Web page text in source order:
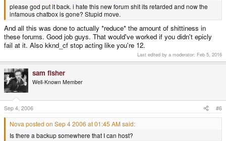
please god put it back. i hate this new forum shit its retarded and now the
infamous chatbox is gone? Stupid move.
And all this was done to actually *reduce* the amount of shittiness in
these forums. Good job guys. That would've worked if you didn't epicly
fail at it. Also kknd_cf stop acting like you're 12.
Last edited by a moderator: Feb 5, 2016
sam fisher
Well-Known Member
Sep 4, 2006 #6
Nova posted on Sep 4 2006 at 01:45 AM said:
Is there a backup somewhere that I can host?